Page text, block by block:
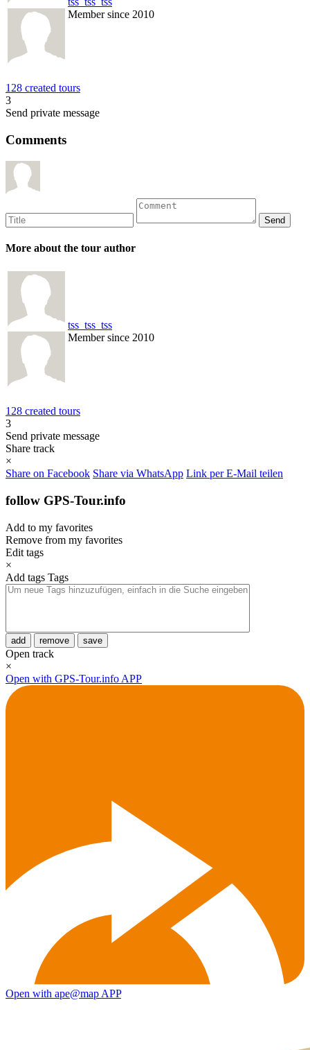
Member since 2010
128 created tours
3
Send private message
Comments
More about the tour author
tss_tss_tss
Member since 2010
128 created tours
3
Send private message
Share track
×
Share on Facebook Share via WhatsApp Link per E-Mail teilen
follow GPS-Tour.info
Add to my favorites
Remove from my favorites
Edit tags
×
Add tags Tags
add remove save
Open track
×
Open with GPS-Tour.info APP
Open with ape@map APP